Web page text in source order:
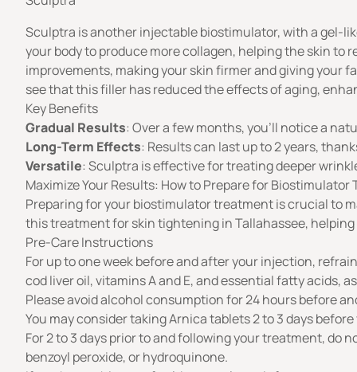
Sculptra is another injectable biostimulator, with a gel-
your body to produce more collagen, helping the skin to
improvements, making your skin firmer and giving your
see that thisfiller has reduced the effects of aging,
Key Benefits
Gradual Results: Over a few months, you’ll notice a
Long-Term Effects: Results can last up to 2 years,
Versatile: Sculptra is effective for treating deeper
Maximize Your Results: How to Prepare for Biostimulator
Preparing for your biostimulator treatment is crucial to
this treatment for skin tightening in Tallahassee,
Pre-Care Instructions
For up to one week before and after your injection,
cod liver oil, vitamins A and E, and essential fatty acids,
Please avoid alcohol consumption for 24 hours before
You may consider taking Arnica tablets 2 to 3 days
For 2 to 3 days prior to and following your treatment,
benzoyl peroxide, or hydroquinone.